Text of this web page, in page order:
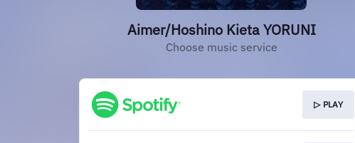
Aimer/Hoshino Kieta YORUNI
Choose music service
▷ PLAY